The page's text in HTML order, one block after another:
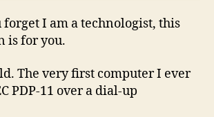
forget I am a technologist, this
is for you.
The very first computer I ever
PDP-11 over a dial-up